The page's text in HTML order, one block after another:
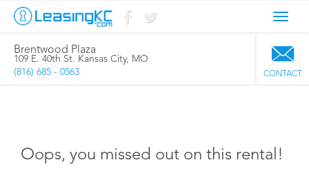
Brentwood Plaza
CONTACT
109 E. 40th St. Kansas City, MO
(816) 685 - 0563
Oops, you missed out on this rental!